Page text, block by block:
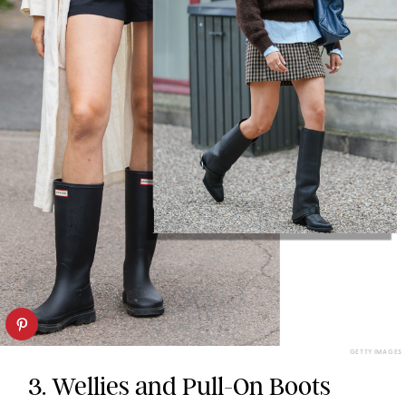
GETTY IMAGES
3. Wellies and Pull-On Boots